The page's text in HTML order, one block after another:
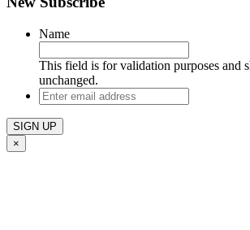
Name
This field is for validation purposes and
unchanged.
Enter
email
address
×